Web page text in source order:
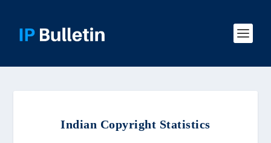
Indian Copyright Statistics